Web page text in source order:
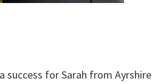
success for Sarah from Ayrshire